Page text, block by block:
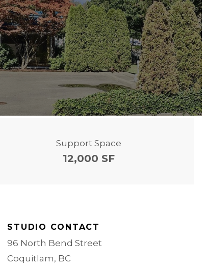
Support Space
12,000 SF
STUDIO CONTACT
96 North Bend Street
Coquitlam, BC